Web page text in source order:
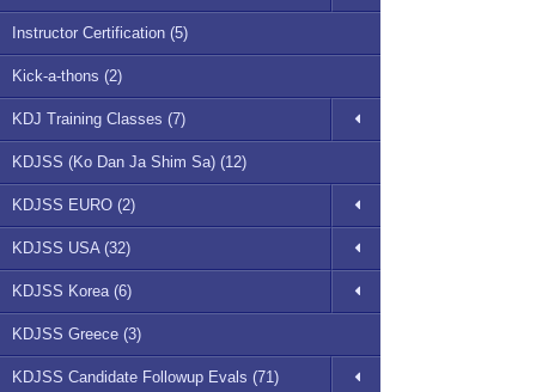
Instructor Certification (5)
Kick-a-thons (2)
KDJ Training Classes (7)
KDJSS (Ko Dan Ja Shim Sa) (12)
KDJSS EURO (2)
KDJSS USA (32)
KDJSS Korea (6)
KDJSS Greece (3)
KDJSS Candidate Followup Evals (71)